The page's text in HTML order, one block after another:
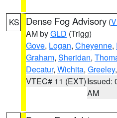
KS Dense Fog Advisory (
AM byGLD (Trigg)
Gove, Logan, Cheyenne,
Graham, Sheridan,
Decatur, Wichita, Greeley
VTEC# 11 (EXT)Issued:
AM